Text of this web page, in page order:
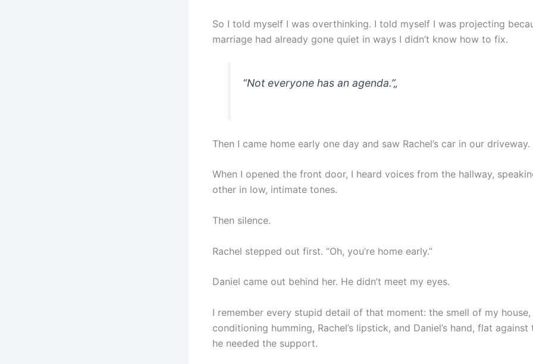
So I told myself I was overthinking. I told myself I was projecting
marriage had already gone quiet in ways I didn’t know how to fix.
“Not everyone has an agenda.”„
Then I came home early one day and saw Rachel’s car in our driveway.
When I opened the front door, I heard voices from the hallway,
other in low, intimate tones.
Then silence.
Rachel stepped out first. “Oh, you’re home early.”
Daniel came out behind her. He didn’t meet my eyes.
I remember every stupid detail of that moment: the smell of my
conditioning humming, Rachel’s lipstick, and Daniel’s hand, flat
he needed the support.